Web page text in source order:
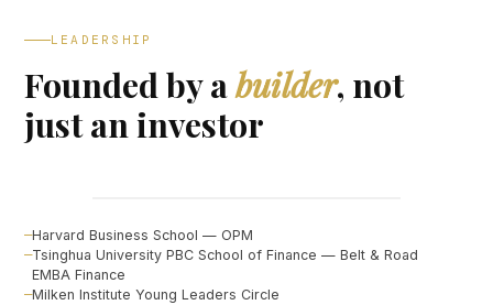
LEADERSHIP
Founded by abuilder, not
just an investor
Kaveh Wong
Harvard Business School — OPM
Tsinghua University PBC School of Finance — Belt & Road
EMBA Finance
Milken Institute Young Leaders Circle